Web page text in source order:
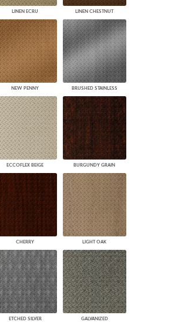
LINEN ECRU LINEN CHESTNUT
NEW PENNY BRUSHED STAINLESS
ECCOFLEX BEIGE BURGUNDY GRAIN
CHERRY LIGHT OAK
ETCHED SILVER GALVANIZED